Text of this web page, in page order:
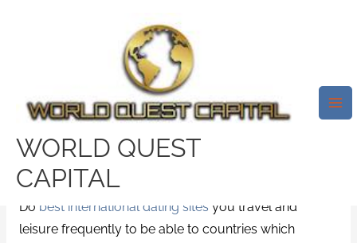
WORLD QUEST
CAPITAL
How To Use Online Dating
Products To Meet International
Women
Are you searching for an international dating website
to assist you to discover love in a different lifestyle?
Do best international dating sites you travel and
leisure frequently to be able to countries which